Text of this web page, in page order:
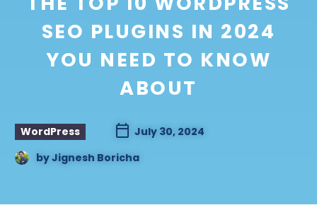
SEO PLUGINS IN 2024
YOU NEED TO KNOW
ABOUT
WordPress
July 30, 2024
byJignesh Boricha